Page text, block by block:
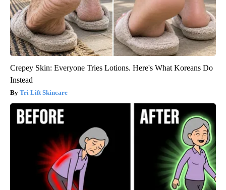
Crepey Skin: Everyone Tries Lotions. Here's What Koreans Do
Instead
Tri Lift Skincare